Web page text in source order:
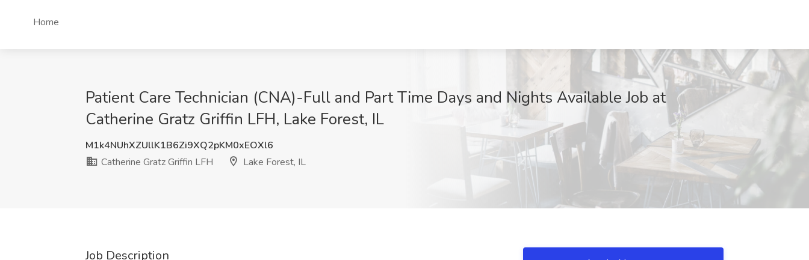
Home
Patient Care Technician (CNA)-Full and Part Time Days and Nights Available Job at
Catherine Gratz Griffin LFH, Lake Forest, IL
M1k4NUhXZUllK1B6Zi9XQ2pKM0xEOXl6
Catherine Gratz Griffin LFH
Lake Forest, IL
Job Description